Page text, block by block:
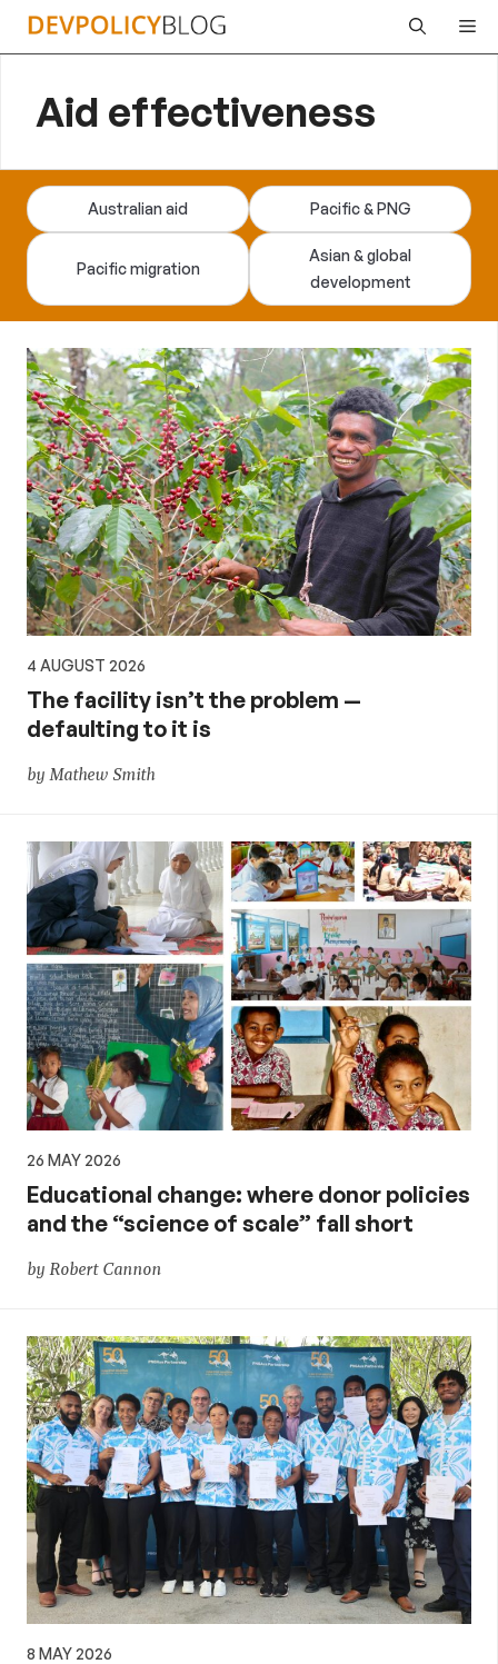
Skip
Aid effectiveness
Australian aid Pacific & PNG
Pacific migration
Asian & global
development
4 AUGUST 2026
The facility isn’t the problem —
defaulting to it is
by Mathew Smith
26 MAY 2026
Educational change: where donor policies
and the “science of scale” fall short
by Robert Cannon
8 MAY 2026